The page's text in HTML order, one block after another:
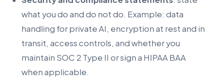
what you do and do not do. Example: data
handling for private AI, encryption at rest and in
transit, access controls, and whether you
maintain SOC 2 Type II or sign a HIPAA BAA
when applicable.